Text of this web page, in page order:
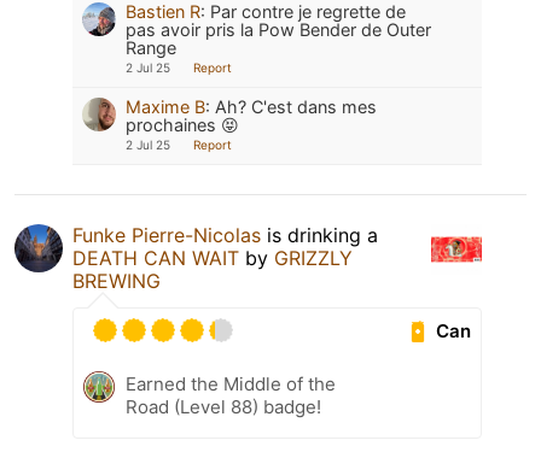
Bastien R: Par contre je regrette de
pas avoir pris la Pow Bender de Outer
Range
2 Jul 25 Report
Maxime B: Ah? C'est dans mes
prochaines 😝
2 Jul 25 Report
Funke Pierre-Nicolas is drinking a
DEATH CAN WAIT by GRIZZLY
BREWING
Can
Earned the Middle of the
Road (Level 88) badge!